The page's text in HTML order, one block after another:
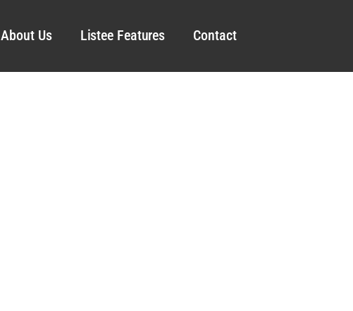
About Us Listee Features Contact